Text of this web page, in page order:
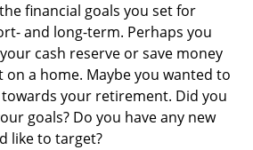
financial goals you set for
and long-term. Perhaps you
cash reserve or save money
a home. Maybe you wanted to
your retirement. Did you
goals? Do you have any new
like to target?